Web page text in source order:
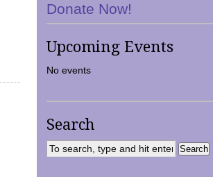
Donate Now!
Upcoming Events
No events
Search